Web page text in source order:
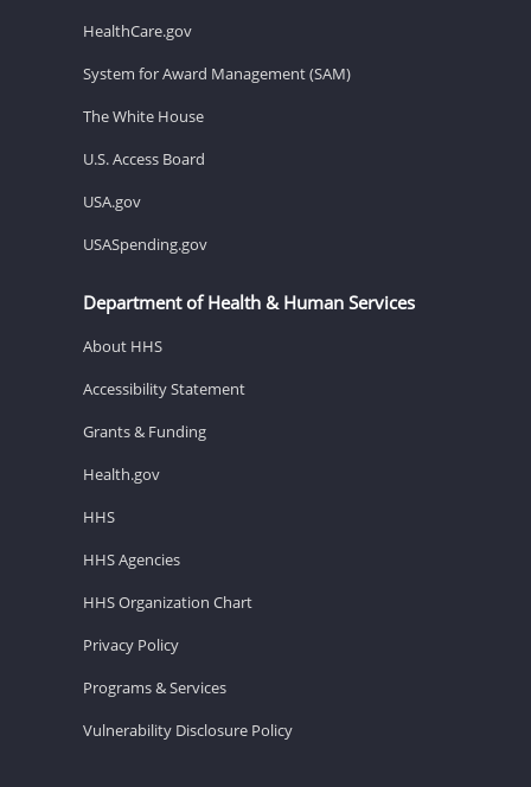
HealthCare.gov
System for Award Management (SAM)
The White House
U.S. Access Board
USA.gov
USASpending.gov
Department of Health & Human Services
About HHS
Accessibility Statement
Grants & Funding
Health.gov
HHS
HHS Agencies
HHS Organization Chart
Privacy Policy
Programs & Services
Vulnerability Disclosure Policy